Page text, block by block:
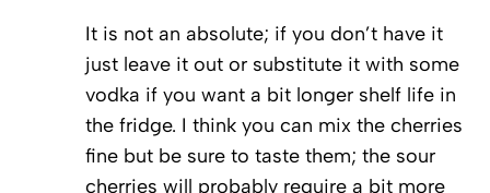
It is not an absolute; if you don’t have it
just leave it out or substitute it with some
vodka if you want a bit longer shelf life in
the fridge. I think you can mix the cherries
fine but be sure to taste them; the sour
cherries will probably require a bit more